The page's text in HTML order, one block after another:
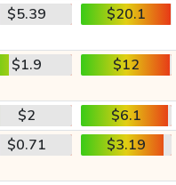
$5.39 $20.1
$1.9 $12
$2
$6.1
$0.71 $3.19